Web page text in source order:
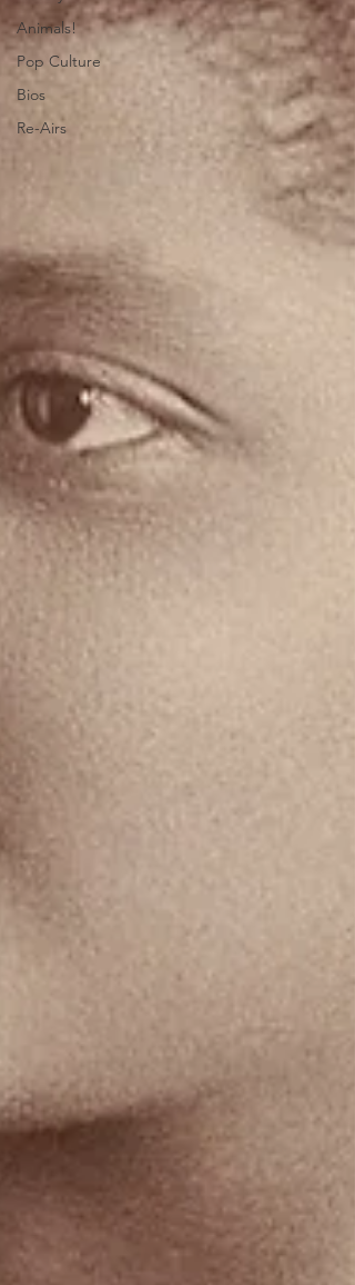
Animals!
Pop Culture
Bios
Re-Airs